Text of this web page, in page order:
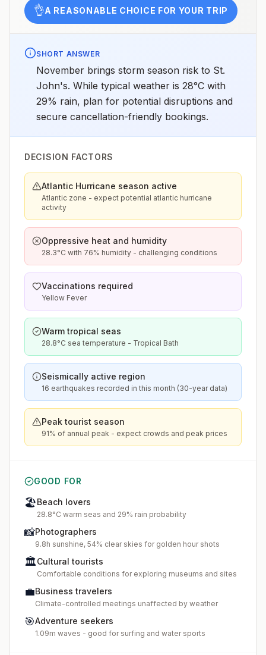
👌A REASONABLE CHOICE FOR YOUR TRIP
SHORT ANSWER
November brings storm season risk to St.
John's. While typical weather is 28°C with
29% rain, plan for potential disruptions and
secure cancellation-friendly bookings.
DECISION FACTORS
Atlantic Hurricane season active
Atlantic zone - expect potential atlantic hurricane
activity
Oppressive heat and humidity
28.3°C with 76% humidity - challenging conditions
Vaccinations required
Yellow Fever
Warm tropical seas
28.8°C sea temperature - Tropical Bath
Seismically active region
16 earthquakes recorded in this month (30-year data)
Peak tourist season
91% of annual peak - expect crowds and peak prices
GOOD FOR
🏖️Beach lovers
28.8°C warm seas and 29% rain probability
📸Photographers
9.8h sunshine, 54% clear skies for golden hour shots
🏛️Cultural tourists
Comfortable conditions for exploring museums and sites
💼Business travelers
Climate-controlled meetings unaffected by weather
🎯Adventure seekers
1.09m waves - good for surfing and water sports